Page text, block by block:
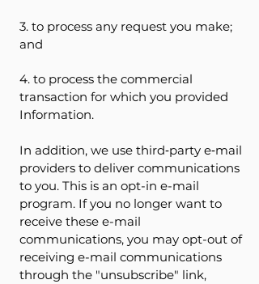
3. to process any request you make;
and
4. to process the commercial
transaction for which you provided
Information.
In addition, we use third‐party e‐mail
providers to deliver communications
to you. This is an opt-in e-mail
program. If you no longer want to
receive these e-mail
communications, you may opt-out of
receiving e-mail communications
through the "unsubscribe" link,